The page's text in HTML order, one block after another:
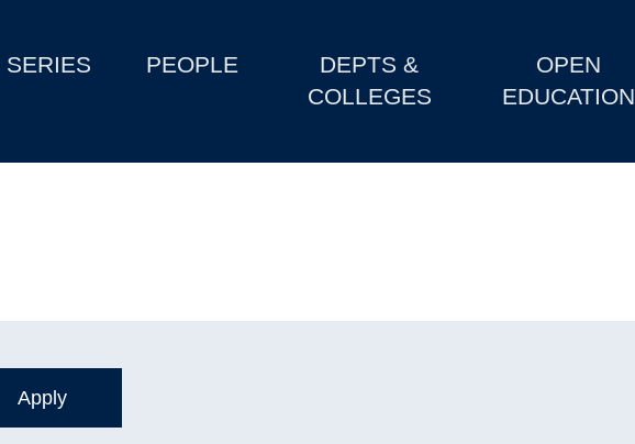
SERIES PEOPLE
DEPTS &
COLLEGES
OPEN
EDUCATION